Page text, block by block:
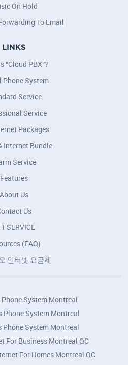
On Hold
To Email
LINKS
“Cloud PBX”?
Phone System
Service
Service
Packages
Internet Bundle
Service
Features
About Us
Us
SERVICE
(FAQ)
인터넷 요금제
System Montreal
Phone System Montreal
System Montreal
For Business Montreal QC
For Homes Montreal QC